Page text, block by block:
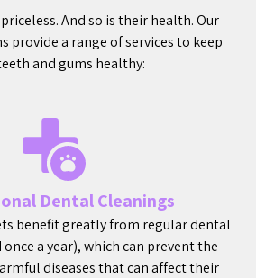
And so is their health. Our
provide a range of services to keep
and gums healthy:
Dental Cleanings
benefit greatly from regular dental
a year), which can prevent the
diseases that can affect their